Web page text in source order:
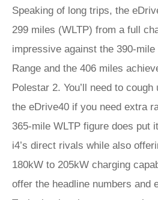
Speaking of long trips, the
299 miles (WLTP) from a full
impressive against the 390-mile
Range and the 406 miles
Polestar 2. You’ll need to
the eDrive40 if you need extra
365-mile WLTP figure does put
i4’s direct rivals while also
180kW to 205kW charging
offer the headline numbers and